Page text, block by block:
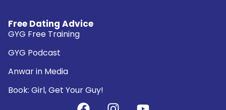
Free Dating Advice
GYG Free Training
GYG Podcast
Anwar in Media
Book: Girl, Get Your Guy!